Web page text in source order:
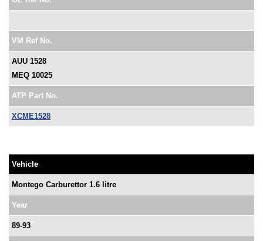
VM Ref No.
AUU 1528
MEQ 10025
ATP Part No.
XCME1528
Vehicle
Montego Carburettor 1.6 litre
Year
89-93